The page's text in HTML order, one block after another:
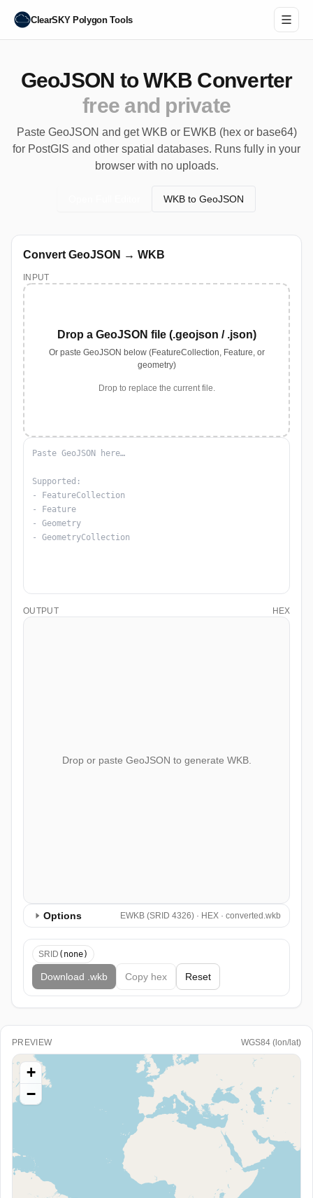
ClearSKY Polygon Tools
GeoJSON to WKB Converter
free and private
Paste GeoJSON and get WKB or EWKB (hex or base64)
for PostGIS and other spatial databases. Runs fully in your
browser with no uploads.
WKB to GeoJSON
Convert GeoJSON → WKB
INPUT
Drop a GeoJSON file (.geojson / .json)
Or paste GeoJSON below (FeatureCollection, Feature, or
geometry)
Drop to replace the current file.
OUTPUT HEX
Drop or paste GeoJSON to generate WKB.
Options EWKB (SRID 4326) · HEX · converted.wkb
SRID (none)
Download .wkb Copy hex Reset
PREVIEW WGS84 (lon/lat)
+
−